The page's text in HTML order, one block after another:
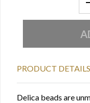
PRODUCT DETAILS
Delica beads are